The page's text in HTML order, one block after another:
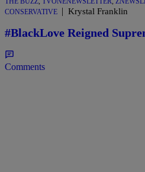
CONSERVATIVE | Krystal Franklin
#BlackLove Reigned
Comments